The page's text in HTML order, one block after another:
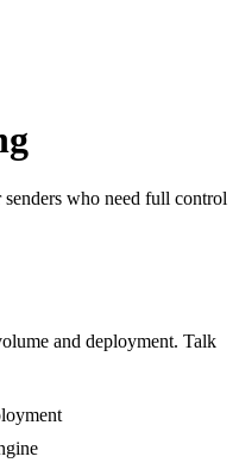
who need full control
and deployment. Talk